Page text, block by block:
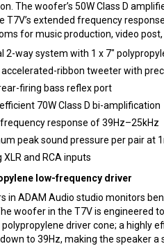
The woofer’s 50W Class D
T7V’s extended frequency
for music production, video
2-way system with 1 x 7″
accelerated-ribbon tweeter with
firing bass reflex port
70W Class D bi-amplification
response of 39Hz–25kHz
peak sound pressure per pair at
XLR and RCA inputs
low-frequency driver
in ADAM Audio studio monitors
woofer in the T7V is engineered
driver cone; a highly
to 39Hz, making the speaker